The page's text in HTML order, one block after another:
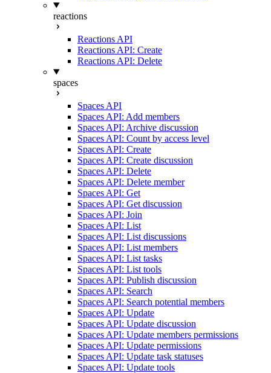
reactions
Reactions API
Reactions API: Create
Reactions API: Delete
spaces
Spaces API
Spaces API: Add members
Spaces API: Archive discussion
Spaces API: Count by access level
Spaces API: Create
Spaces API: Create discussion
Spaces API: Delete
Spaces API: Delete member
Spaces API: Get
Spaces API: Get discussion
Spaces API: Join
Spaces API: List
Spaces API: List discussions
Spaces API: List members
Spaces API: List tasks
Spaces API: List tools
Spaces API: Publish discussion
Spaces API: Search
Spaces API: Search potential members
Spaces API: Update
Spaces API: Update discussion
Spaces API: Update members permissions
Spaces API: Update permissions
Spaces API: Update task statuses
Spaces API: Update tools